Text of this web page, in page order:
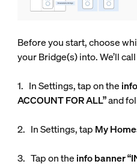
Before you start, choose
your Bridge(s) into. We’ll
1. In Settings, tap on the info
ACCOUNT FOR ALL”and
2. In Settings, tap My
3. Tap on the info banner